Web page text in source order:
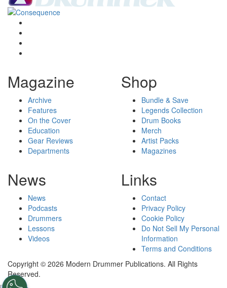
Magazine
Archive
Features
On the Cover
Education
Gear Reviews
Departments
Shop
Bundle & Save
Legends Collection
Drum Books
Merch
Artist Packs
Magazines
News
News
Podcasts
Drummers
Lessons
Videos
Links
Contact
Privacy Policy
Cookie Policy
Do Not Sell My Personal
Information
Terms and Conditions
Copyright © 2026 Modern Drummer Publications. All Rights
Reserved.